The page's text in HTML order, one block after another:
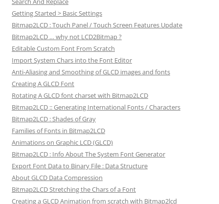
Getting Started > Basic Settings
Bitmap2LCD : Touch Panel / Touch Screen Features Update
Bitmap2LCD … why not LCD2Bitmap ?
Editable Custom Font From Scratch
Import System Chars into the Font Editor
Anti-Aliasing and Smoothing of GLCD images and fonts
Creating A GLCD Font
Rotating A GLCD font charset with Bitmap2LCD
Bitmap2LCD :: Generating International Fonts / Characters
Bitmap2LCD : Shades of Gray
Families of Fonts in Bitmap2LCD
Animations on Graphic LCD (GLCD)
Bitmap2LCD : Info About The System Font Generator
Export Font Data to Binary File : Data Structure
About GLCD Data Compression
Bitmap2LCD Stretching the Chars of a Font
Creating a GLCD Animation from scratch with Bitmap2lcd